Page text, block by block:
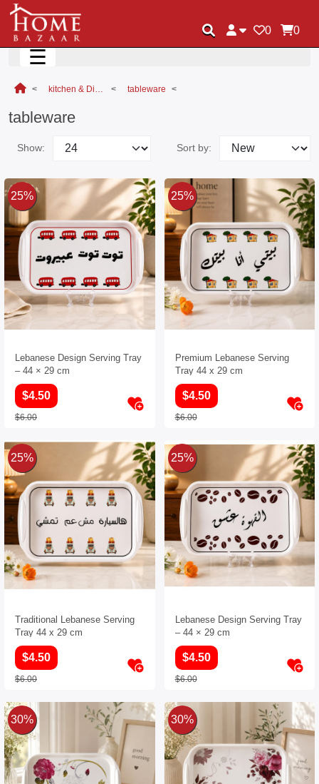
0 0
☰
kitchen & Dining tableware
tableware
Show: Sort by:
Lebanese Design Serving Tray
– 44 × 29 cm
$4.50
$6.00
25%
Premium Lebanese Serving
Tray 44 x 29 cm
$4.50
$6.00
25%
Traditional Lebanese Serving
Tray 44 x 29 cm
$4.50
$6.00
25%
Lebanese Design Serving Tray
– 44 × 29 cm
$4.50
$6.00
25%
30% 30%